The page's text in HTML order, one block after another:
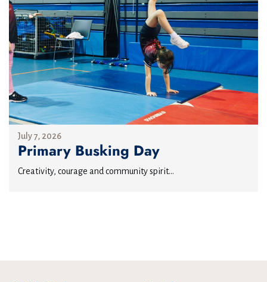
July 7, 2026
Primary Busking Day
Creativity, courage and community spirit...